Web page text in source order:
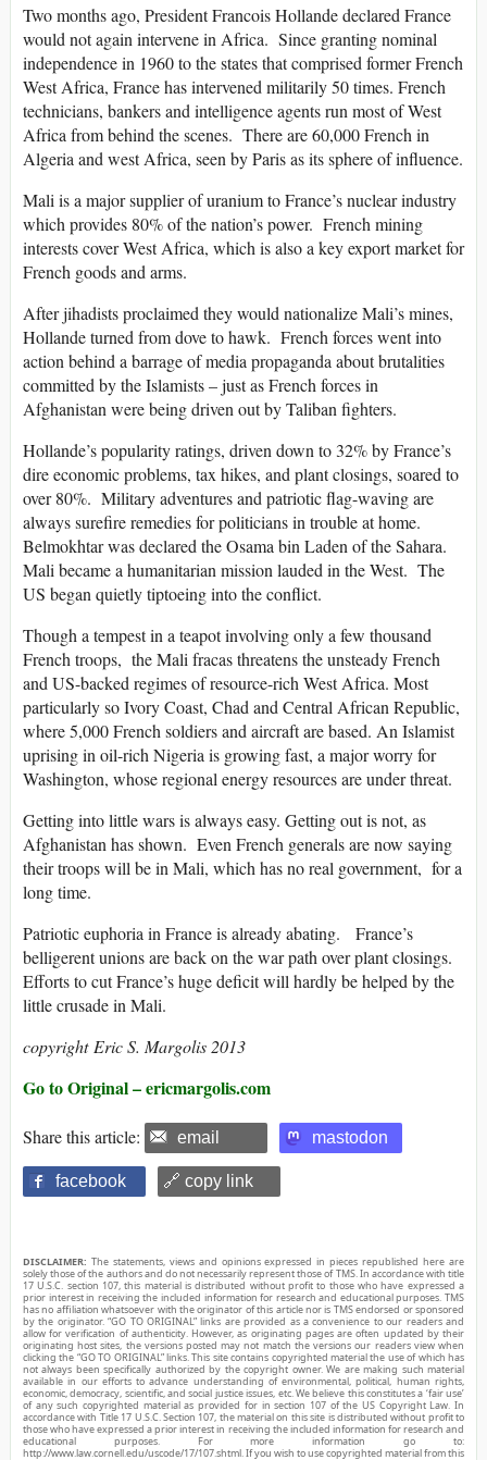
Two months ago, President Francois Hollande declared France
would not again intervene in Africa. Since granting nominal
independence in 1960 to the states that comprised former French
West Africa, France has intervened militarily 50 times. French
technicians, bankers and intelligence agents run most of West
Africa from behind the scenes. There are 60,000 French in
Algeria and west Africa, seen by Paris as its sphere of influence.
Mali is a major supplier of uranium to France’s nuclear industry
which provides 80% of the nation’s power. French mining
interests cover West Africa, which is also a key export market for
French goods and arms.
After jihadists proclaimed they would nationalize Mali’s mines,
Hollande turned from dove to hawk. French forces went into
action behind a barrage of media propaganda about brutalities
committed by the Islamists – just as French forces in
Afghanistan were being driven out by Taliban fighters.
Hollande’s popularity ratings, driven down to 32% by France’s
dire economic problems, tax hikes, and plant closings, soared to
over 80%. Military adventures and patriotic flag-waving are
always surefire remedies for politicians in trouble at home.
Belmokhtar was declared the Osama bin Laden of the Sahara.
Mali became a humanitarian mission lauded in the West. The
US began quietly tiptoeing into the conflict.
Though a tempest in a teapot involving only a few thousand
French troops, the Mali fracas threatens the unsteady French
and US-backed regimes of resource-rich West Africa. Most
particularly so Ivory Coast, Chad and Central African Republic,
where 5,000 French soldiers and aircraft are based. An Islamist
uprising in oil-rich Nigeria is growing fast, a major worry for
Washington, whose regional energy resources are under threat.
Getting into little wars is always easy. Getting out is not, as
Afghanistan has shown. Even French generals are now saying
their troops will be in Mali, which has no real government, for a
long time.
Patriotic euphoria in France is already abating. France’s
belligerent unions are back on the war path over plant closings.
Efforts to cut France’s huge deficit will hardly be helped by the
little crusade in Mali.
copyright Eric S. Margolis 2013
Go to Original – ericmargolis.com
Share this article: email mastodon
facebook 🔗 copy link
DISCLAIMER: The statements, views and opinions expressed in pieces republished here are
solely those of the authors and do not necessarily represent those of TMS. In accordance with title
17 U.S.C. section 107, this material is distributed without profit to those who have expressed a
prior interest in receiving the included information for research and educational purposes. TMS
has no affiliation whatsoever with the originator of this article nor is TMS endorsed or sponsored
by the originator. “GO TO ORIGINAL” links are provided as a convenience to our readers and
allow for verification of authenticity. However, as originating pages are often updated by their
originating host sites, the versions posted may not match the versions our readers view when
clicking the “GO TO ORIGINAL” links. This site contains copyrighted material the use of which has
not always been specifically authorized by the copyright owner. We are making such material
available in our efforts to advance understanding of environmental, political, human rights,
economic, democracy, scientific, and social justice issues, etc. We believe this constitutes a ‘fair use’
of any such copyrighted material as provided for in section 107 of the US Copyright Law. In
accordance with Title 17 U.S.C. Section 107, the material on this site is distributed without profit to
those who have expressed a prior interest in receiving the included information for research and
educational purposes. For more information go to:
http://www.law.cornell.edu/uscode/17/107.shtml. If you wish to use copyrighted material from this